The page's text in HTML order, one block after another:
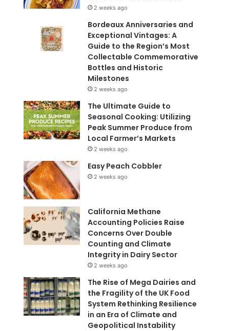
2 weeks ago
Bordeaux Anniversaries and
Exceptional Vintages: A
Guide to the Region’s Most
Collectable Commemorative
Bottles and Historic
Milestones
2 weeks ago
The Ultimate Guide to
Seasonal Cooking: Utilizing
Peak Summer Produce from
Local Farmer’s Markets
2 weeks ago
Easy Peach Cobbler
2 weeks ago
California Methane
Accounting Policies Raise
Concerns Over Double
Counting and Climate
Integrity in Dairy Sector
2 weeks ago
The Rise of Mega Dairies and
the Fragility of the UK Food
System Rethinking Resilience
in an Era of Climate and
Geopolitical Instability